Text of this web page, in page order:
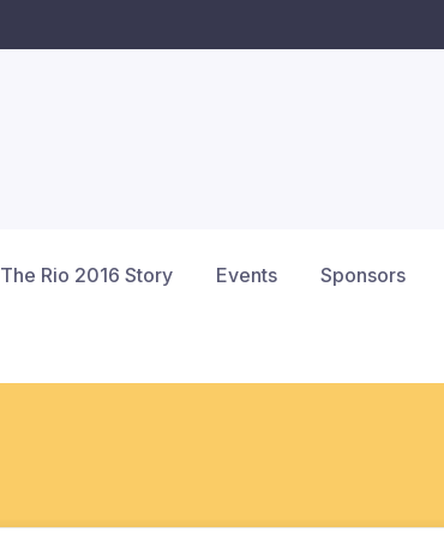
The Rio 2016 Story Events Sponsors